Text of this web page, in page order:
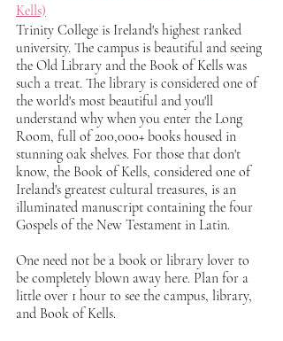
Kells)
Trinity College is Ireland's highest ranked
university. The campus is beautiful and seeing
the Old Library and the Book of Kells was
such a treat. The library is considered one of
the world's most beautiful and you'll
understand why when you enter the Long
Room, full of 200,000+ books housed in
stunning oak shelves. For those that don't
know, the Book of Kells, considered one of
Ireland's greatest cultural treasures, is an
illuminated manuscript containing the four
Gospels of the New Testament in Latin.
One need not be a book or library lover to
be completely blown away here. Plan for a
little over 1 hour to see the campus, library,
and Book of Kells.